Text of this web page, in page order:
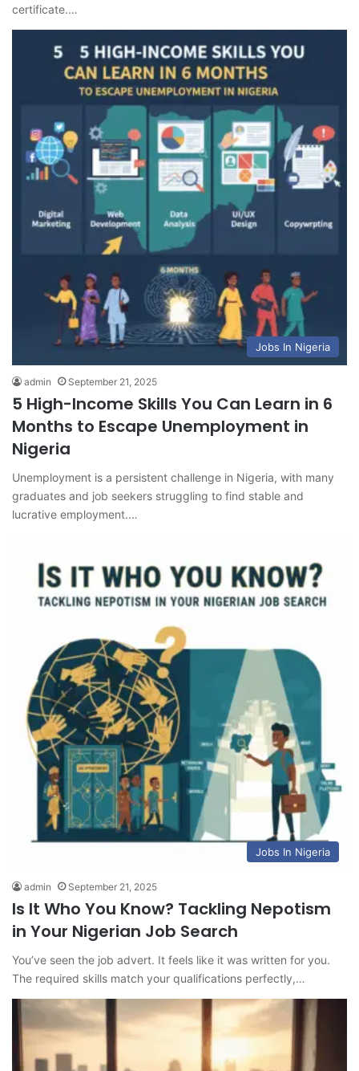
certificate.…
Jobs In Nigeria
admin September 21, 2025
5 High-Income Skills You Can Learn in 6
Months to Escape Unemployment in
Nigeria
Unemployment is a persistent challenge in Nigeria, with many
graduates and job seekers struggling to find stable and
lucrative employment.…
Jobs In Nigeria
admin September 21, 2025
Is It Who You Know? Tackling Nepotism
in Your Nigerian Job Search
You’ve seen the job advert. It feels like it was written for you.
The required skills match your qualifications perfectly,…